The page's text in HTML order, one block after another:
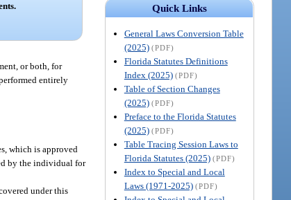
Quick Links
General Laws Conversion Table
(2025) (PDF)
Florida Statutes Definitions
Index (2025) (PDF)
Table of Section Changes
(2025) (PDF)
Preface to the Florida Statutes
(2025) (PDF)
Table Tracing Session Laws to
Florida Statutes (2025) (PDF)
Index to Special and Local
Laws (1971-2025) (PDF)
or both, for
entirely
which is approved
by the individual for
under this